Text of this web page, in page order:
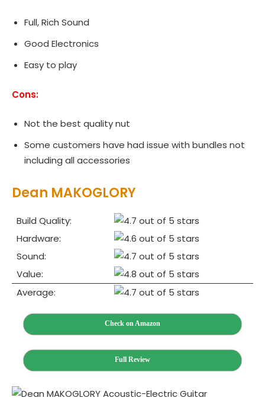
Full, Rich Sound
Good Electronics
Easy to play
Cons:
Not the best quality nut
Some customers have had issue with bundles not
including all accessories
Dean MAKOGLORY
Build Quality:
Hardware:
Sound:
Value:
Average:
Check on Amazon
Full Review